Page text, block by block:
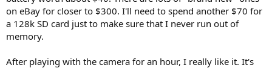
on eBay for closer to $300. I'll need to spend another $70 for
a 128k SD card just to make sure that I never run out of
memory.
After playing with the camera for an hour, I really like it. It's